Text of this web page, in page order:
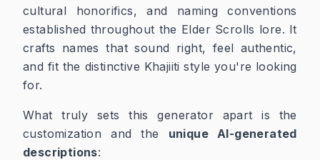
cultural honorifics, and naming conventions
established throughout the Elder Scrolls lore. It
crafts names that sound right, feel authentic,
and fit the distinctive Khajiiti style you're looking
for.
What truly sets this generator apart is the
customization and the unique AI-generated
descriptions: